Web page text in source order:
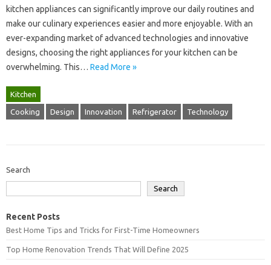
kitchen‍ appliances can significantly‍ improve‌ our daily routines‌ and
make our‍ culinary experiences easier‍ and‍ more enjoyable. With an‌
ever-expanding‌ market of advanced‍ technologies‌ and innovative
designs, choosing the right appliances for‍ your kitchen‌ can be‌
overwhelming. This … Read More »
Kitchen
Cooking Design Innovation Refrigerator Technology
Search
Search
Recent Posts
Best Home Tips and Tricks for First-Time Homeowners
Top Home Renovation Trends That Will Define 2025